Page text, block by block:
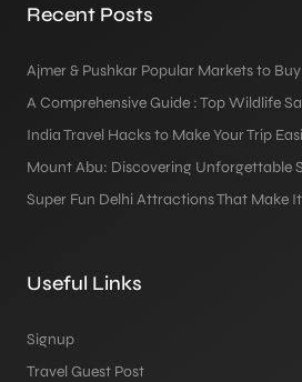
Recent Posts
Ajmer & Pushkar Popular Markets to
A Comprehensive Guide : Top Wildlife
India Travel Hacks to Make Your Trip
Mount Abu: Discovering Unforgettable
Super Fun Delhi Attractions That Make
Useful Links
Signup
Travel Guest Post